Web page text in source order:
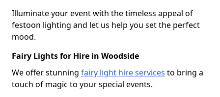
Illuminate your event with the timeless appeal of
festoon lighting and let us help you set the perfect
mood.
Fairy Lights for Hire in Woodside
We offer stunning fairy light hire services to bring a
touch of magic to your special events.